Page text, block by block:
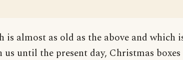
almost as old as the above and which
until the present day, Christmas boxes